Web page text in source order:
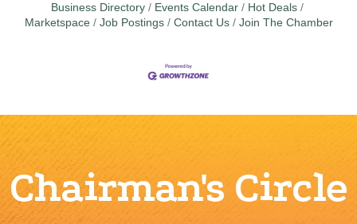
Business Directory Events Calendar
Hot Deals
Marketspace
Job Postings Contact Us Join The Chamber
Chairman's Circle